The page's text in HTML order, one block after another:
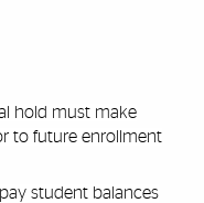
hold must make
to future enrollment
student balances